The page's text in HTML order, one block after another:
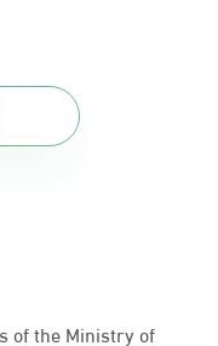
of the Ministry of